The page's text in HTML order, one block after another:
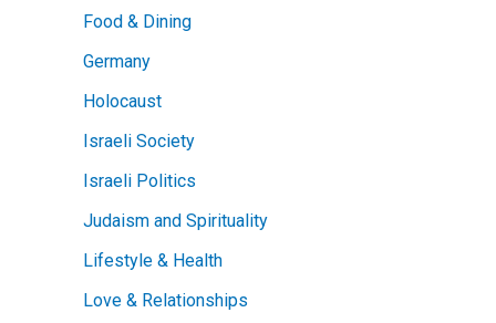
Food & Dining
Germany
Holocaust
Israeli Society
Israeli Politics
Judaism and Spirituality
Lifestyle & Health
Love & Relationships